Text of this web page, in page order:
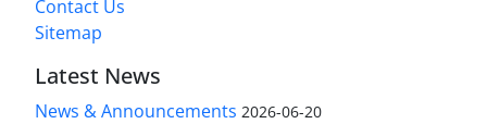
Contact Us
Sitemap
Latest News
News & Announcements 2026-06-20